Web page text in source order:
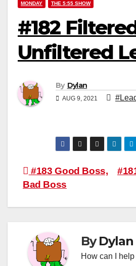
MONDAY THE 5:55 SHOW
#182
Unfiltered
By Dylan
AUG 9, 2021
Post
navigation
#183 Good Boss,
Bad Boss
ByDylan
How can I